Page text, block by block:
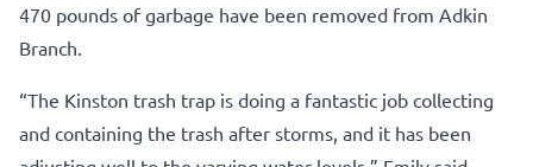
470 pounds of garbage have been removed from Adkin
Branch.
“The Kinston trash trap is doing a fantastic job collecting
and containing the trash after storms, and it has been